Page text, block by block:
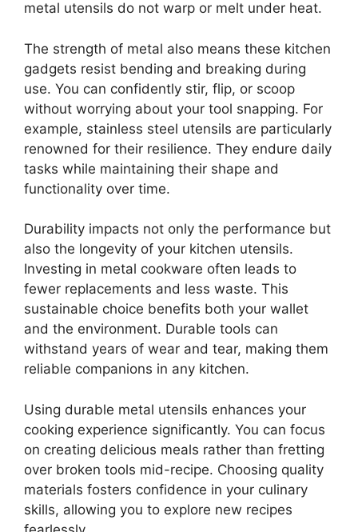
metal utensils do not warp or melt under heat.
The strength of metal also means these kitchen
gadgets resist bending and breaking during
use. You can confidently stir, flip, or scoop
without worrying about your tool snapping. For
example, stainless steel utensils are particularly
renowned for their resilience. They endure daily
tasks while maintaining their shape and
functionality over time.
Durability impacts not only the performance but
also the longevity of your kitchen utensils.
Investing in metal cookware often leads to
fewer replacements and less waste. This
sustainable choice benefits both your wallet
and the environment. Durable tools can
withstand years of wear and tear, making them
reliable companions in any kitchen.
Using durable metal utensils enhances your
cooking experience significantly. You can focus
on creating delicious meals rather than fretting
over broken tools mid-recipe. Choosing quality
materials fosters confidence in your culinary
skills, allowing you to explore new recipes